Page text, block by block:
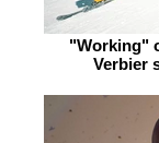
"Working"
Verbier